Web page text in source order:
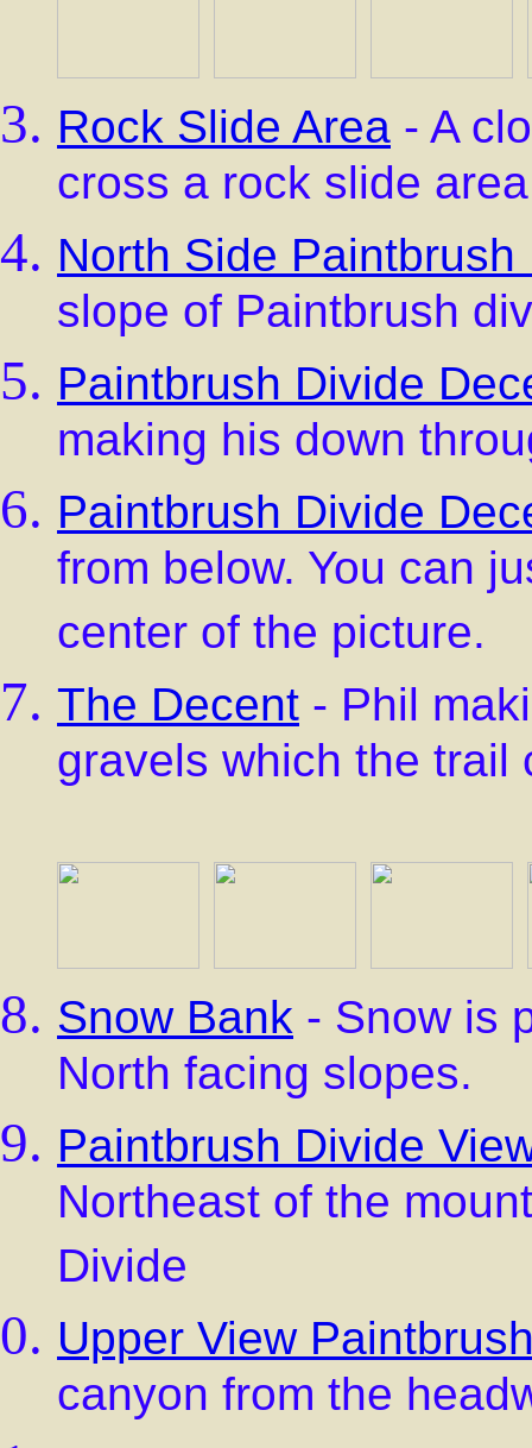
Rock Slide Area - A
cross a rock slide area
North Side Paintbrush
slope of Paintbrush
Paintbrush Divide
making his down
Paintbrush Divide
from below. You can
center of the picture.
The Decent - Phil
gravels which the trail
Snow Bank - Snow is
North facing slopes.
Paintbrush Divide
Northeast of the
Divide
Upper View
canyon from the